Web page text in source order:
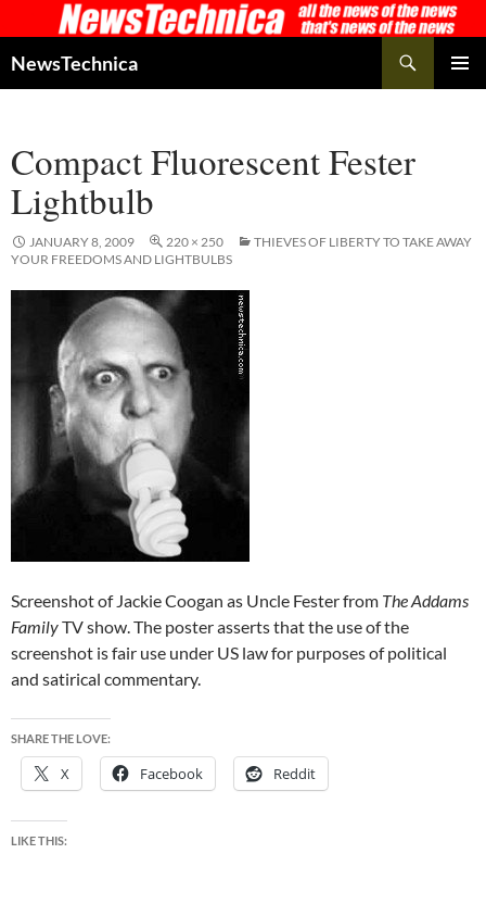
to
content
NewsTechnica
Compact Fluorescent Fester
Lightbulb
JANUARY 8, 2009 220 × 250
THIEVES OF LIBERTY TO TAKE AWAY
YOUR FREEDOMS AND LIGHTBULBS
Screenshot of Jackie Coogan as Uncle Fester from The Addams
FamilyTV show. The poster asserts that the use of the
screenshot is fair use under US law for purposes of political
and satirical commentary.
SHARE THE LOVE:
X Facebook Reddit
LIKE THIS: